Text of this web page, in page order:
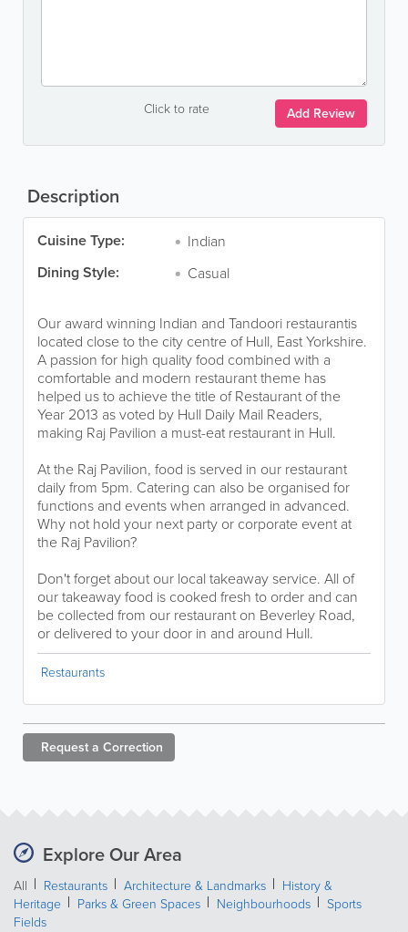
Click to rate Add Review
Description
Cuisine Type: Indian
Dining Style: Casual
Our award winning Indian and Tandoori restaurantis
located close to the city centre of Hull, East Yorkshire.
A passion for high quality food combined with a
comfortable and modern restaurant theme has
helped us to achieve the title of Restaurant of the
Year 2013 as voted by Hull Daily Mail Readers,
making Raj Pavilion a must-eat restaurant in Hull.
At the Raj Pavilion, food is served in our restaurant
daily from 5pm. Catering can also be organised for
functions and events when arranged in advanced.
Why not hold your next party or corporate event at
the Raj Pavilion?
Don't forget about our local takeaway service. All of
our takeaway food is cooked fresh to order and can
be collected from our restaurant on Beverley Road,
or delivered to your door in and around Hull.
Restaurants
Request a Correction
Explore Our Area
All Restaurants Architecture & Landmarks
History &
Heritage
Parks & Green Spaces Neighbourhoods
Sports
Fields